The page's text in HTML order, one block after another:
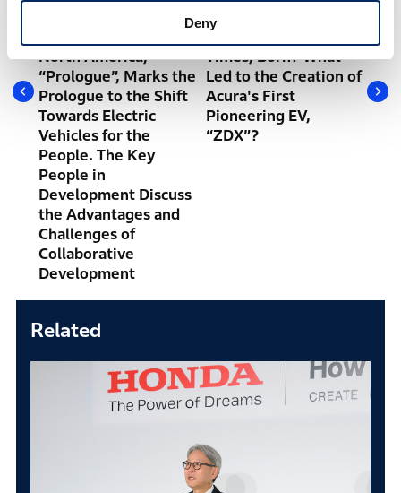
Deny
North America,
“Prologue”, Marks the
Prologue to the Shift
Towards Electric
Vehicles for the
People. The Key
People in
Development Discuss
the Advantages and
Challenges of
Collaborative
Development
Glamorous Design,
Times, Born? What
Led to the Creation of
Acura's First
Pioneering EV,
“ZDX”?
Related